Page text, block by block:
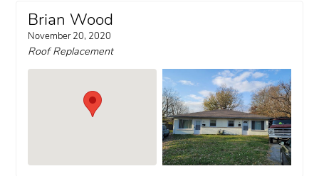
Brian Wood
November 20, 2020
Roof Replacement